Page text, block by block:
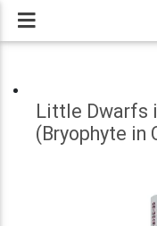
Little Dwarfs
(Bryophyte in